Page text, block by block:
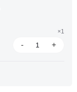
×1
- +